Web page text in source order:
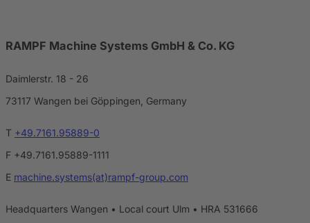
RAMPF Machine Systems GmbH & Co. KG
Daimlerstr. 18 - 26
73117 Wangen bei Göppingen, Germany
T +49.7161.95889-0
F +49.7161.95889-1111
E machine.systems(at)rampf-group.com
Headquarters Wangen • Local court Ulm • HRA 531666